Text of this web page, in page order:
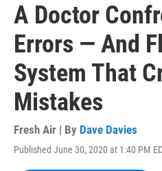
A Doctor
Errors — And
System That
Mistakes
Fresh Air | By Dave Davies
Published June 30, 2020 at 1:40 PM